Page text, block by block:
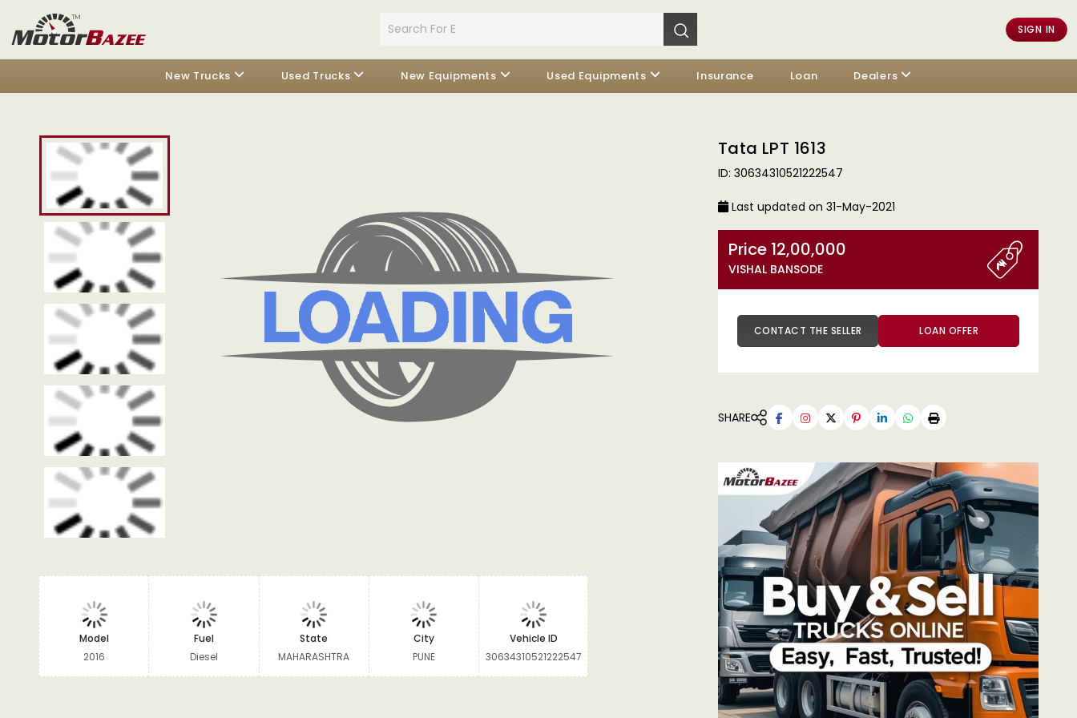
SIGN IN
New Trucks Used Trucks New Equipments Used Equipments Insurance Loan Dealers
Model
2016
Fuel
Diesel
State
MAHARASHTRA
City
PUNE
Vehicle ID
30634310521222547
Tata LPT 1613
ID: 30634310521222547
Last updated on 31-May-2021
Price 12,00,000
VISHAL BANSODE
CONTACT THE SELLER LOAN OFFER
SHARE